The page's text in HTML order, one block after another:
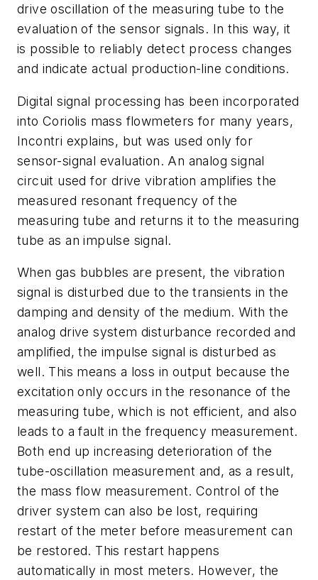
drive oscillation of the measuring tube to the
evaluation of the sensor signals. In this way, it
is possible to reliably detect process changes
and indicate actual production-line conditions.
Digital signal processing has been incorporated
into Coriolis mass flowmeters for many years,
Incontri explains, but was used only for
sensor-signal evaluation. An analog signal
circuit used for drive vibration amplifies the
measured resonant frequency of the
measuring tube and returns it to the measuring
tube as an impulse signal.
When gas bubbles are present, the vibration
signal is disturbed due to the transients in the
damping and density of the medium. With the
analog drive system disturbance recorded and
amplified, the impulse signal is disturbed as
well. This means a loss in output because the
excitation only occurs in the resonance of the
measuring tube, which is not efficient, and also
leads to a fault in the frequency measurement.
Both end up increasing deterioration of the
tube-oscillation measurement and, as a result,
the mass flow measurement. Control of the
driver system can also be lost, requiring
restart of the meter before measurement can
be restored. This restart happens
automatically in most meters. However, the